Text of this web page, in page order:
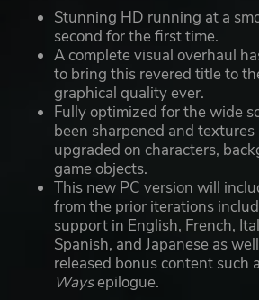
Stunning HD running at a
second for the first time.
A complete visual overhaul
to bring this revered title to
graphical quality ever.
Fully optimized for the wide
been sharpened and textures
upgraded on characters,
game objects.
This new PC version will
from the prior iterations
support in English, French,
Spanish, and Japanese as
released bonus content such
Waysepilogue.